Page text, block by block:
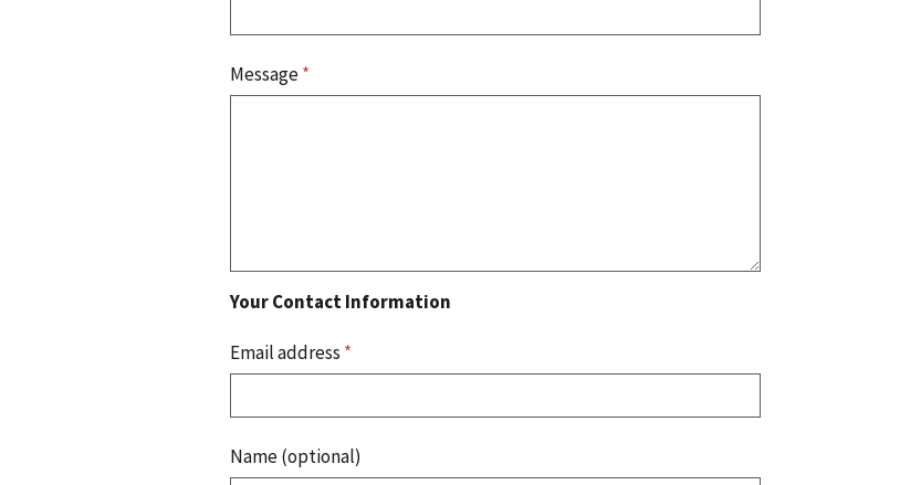
Message*
Your Contact Information
Email address *
Name (optional)